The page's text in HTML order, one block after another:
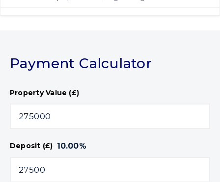
Payment Calculator
Property Value (£)
Deposit (£) 10.00%